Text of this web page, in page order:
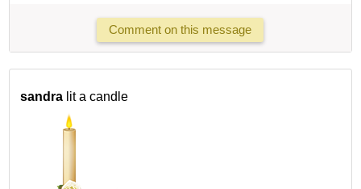
Comment on this message
sandra lit a candle